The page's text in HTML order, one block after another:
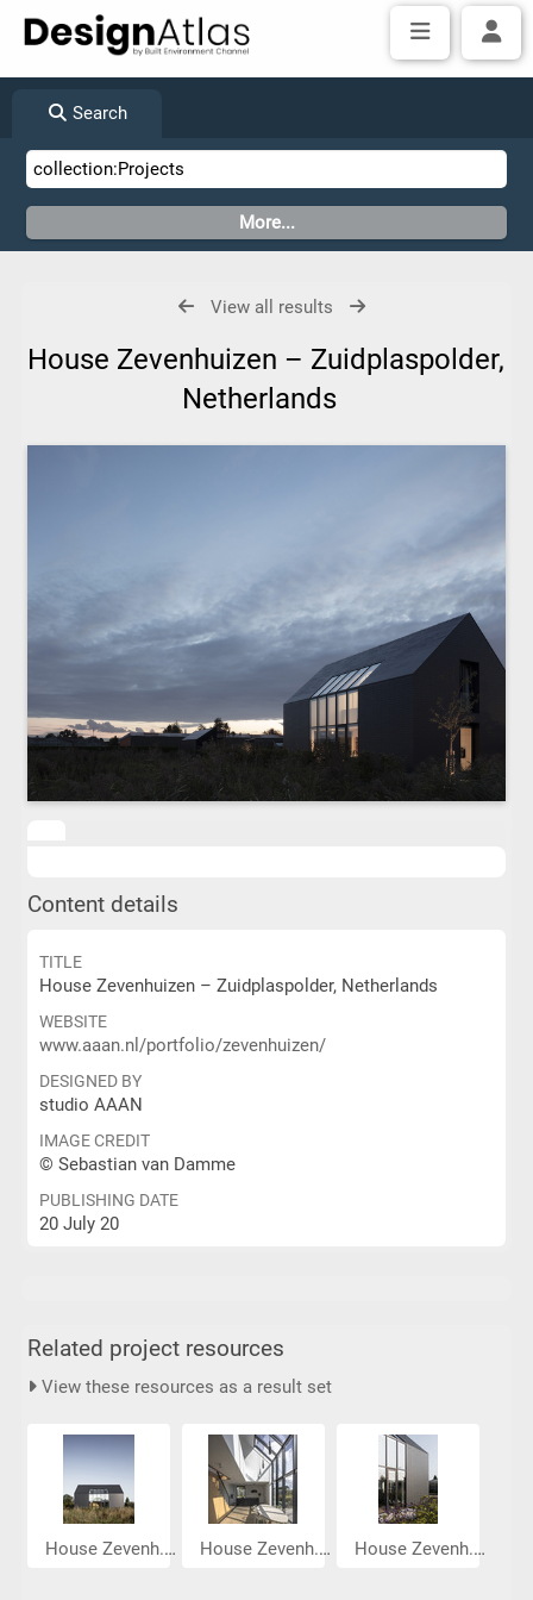
Search
View all results
House Zevenhuizen – Zuidplaspolder,
Netherlands
Content details
TITLE
House Zevenhuizen – Zuidplaspolder, Netherlands
WEBSITE
www.aaan.nl/portfolio/zevenhuizen/
DESIGNED BY
studio AAAN
IMAGE CREDIT
© Sebastian van Damme
PUBLISHING DATE
20 July 20
Related project resources
View these resources as a result set
House Zevenh... House Zevenh... House Zevenh...